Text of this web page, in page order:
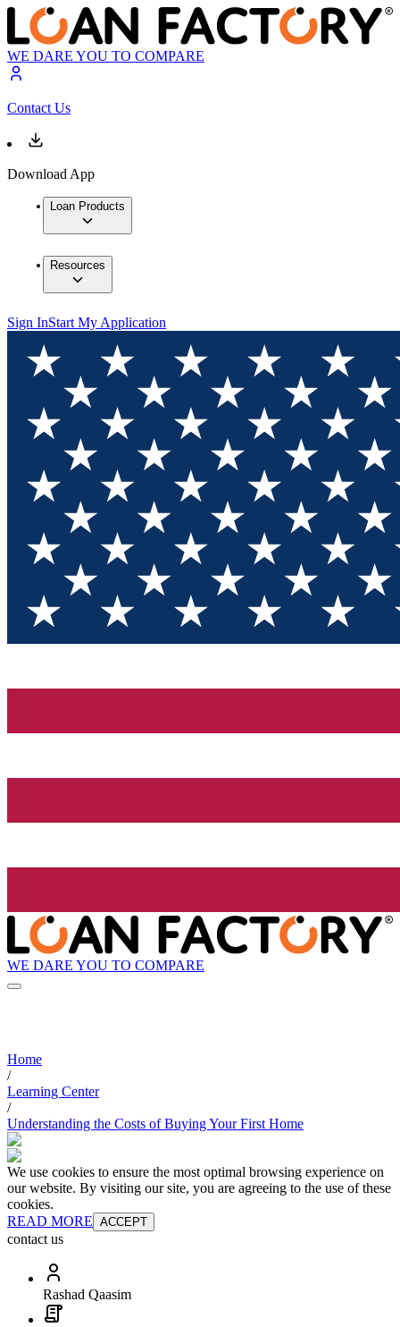
WE DARE YOU TO COMPARE
Contact Us
Download App
Loan Products
Resources
Sign InStart My Application
WE DARE YOU TO COMPARE
Home
/
Learning Center
/
Understanding the Costs of Buying Your First Home
We use cookies to ensure the most optimal browsing experience on
our website. By visiting our site, you are agreeing to the use of these
cookies.
READ MORE ACCEPT
contact us
Rashad Qaasim